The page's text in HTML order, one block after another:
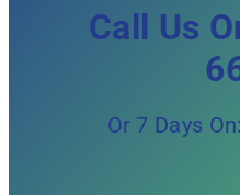
Call Us
Or 7 Days